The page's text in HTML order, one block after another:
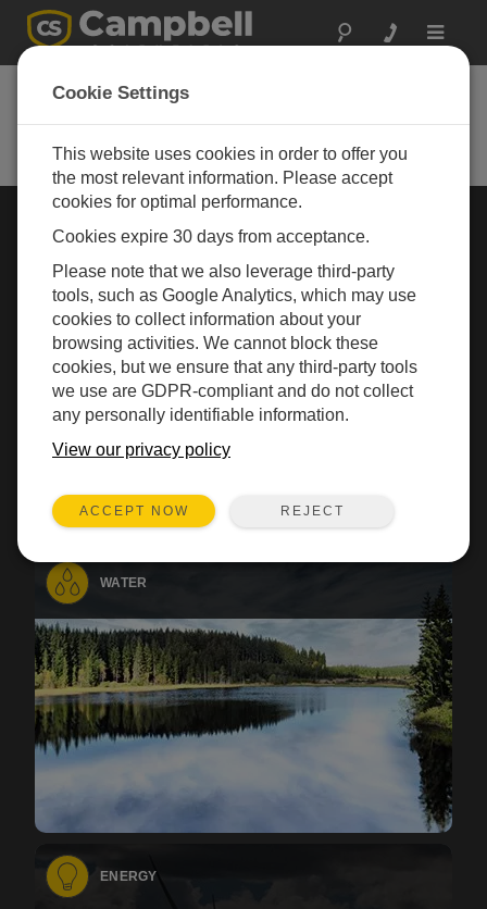
Toggle
Rugged Monitoring
application
Choose Your Area »
WEATHER
WATER
ENERGY
Cookie Settings
This website uses cookies in order to offer you
the most relevant information. Please accept
cookies for optimal performance.
Cookies expire 30 days from acceptance.
Please note that we also leverage third-party
tools, such as Google Analytics, which may use
cookies to collect information about your
browsing activities. We cannot block these
cookies, but we ensure that any third-party tools
we use are GDPR-compliant and do not collect
any personally identifiable information.
View our privacy policy
ACCEPT NOW REJECT